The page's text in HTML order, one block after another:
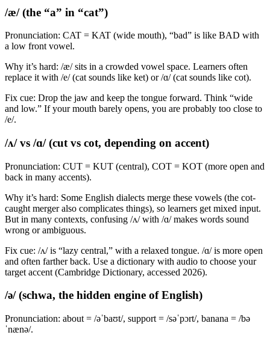
/æ/ (the “a” in “cat”)
Pronunciation: CAT = KAT (wide mouth), “bad” is like BAD with
a low front vowel.
Why it’s hard: /æ/ sits in a crowded vowel space. Learners often
replace it with /e/ (cat sounds like ket) or /ɑ/ (cat sounds like cot).
Fix cue: Drop the jaw and keep the tongue forward. Think “wide
and low.” If your mouth barely opens, you are probably too close to
/e/.
/ʌ/ vs /ɑ/ (cut vs cot, depending on accent)
Pronunciation: CUT = KUT (central), COT = KOT (more open and
back in many accents).
Why it’s hard: Some English dialects merge these vowels (the cot-
caught merger also complicates things), so learners get mixed input.
But in many contexts, confusing /ʌ/ with /ɑ/ makes words sound
wrong or ambiguous.
Fix cue: /ʌ/ is “lazy central,” with a relaxed tongue. /ɑ/ is more open
and often farther back. Use a dictionary with audio to choose your
target accent (Cambridge Dictionary, accessed 2026).
/ə/ (schwa, the hidden engine of English)
Pronunciation: about = /əˈbaʊt/, support = /səˈpɔrt/, banana = /bə
ˈnænə/.